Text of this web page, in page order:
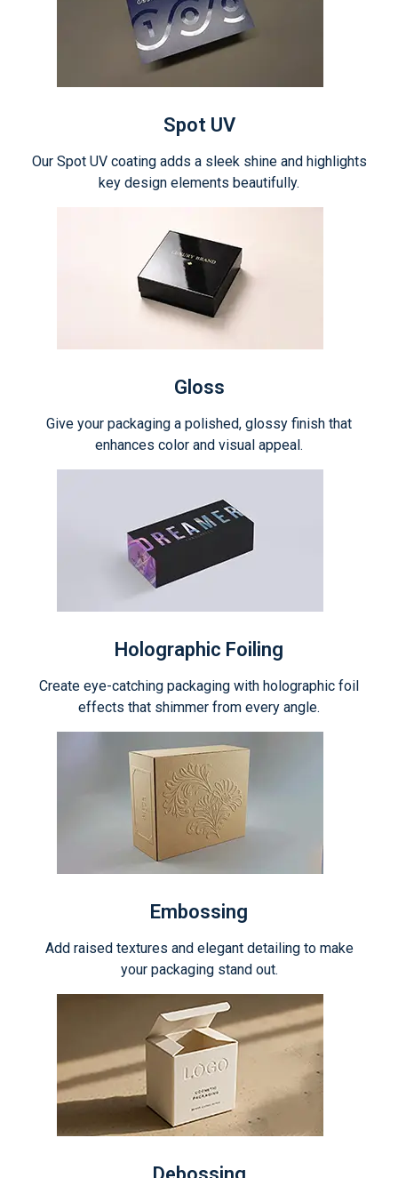
Spot UV
Our Spot UV coating adds a sleek shine and highlights
key design elements beautifully.
Gloss
Give your packaging a polished, glossy finish that
enhances color and visual appeal.
Holographic Foiling
Create eye-catching packaging with holographic foil
effects that shimmer from every angle.
Embossing
Add raised textures and elegant detailing to make
your packaging stand out.
Debossing